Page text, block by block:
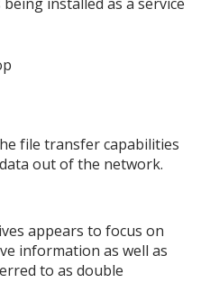
file transfer capabilities
out of the network.
appears to focus on
information as well as
to as double